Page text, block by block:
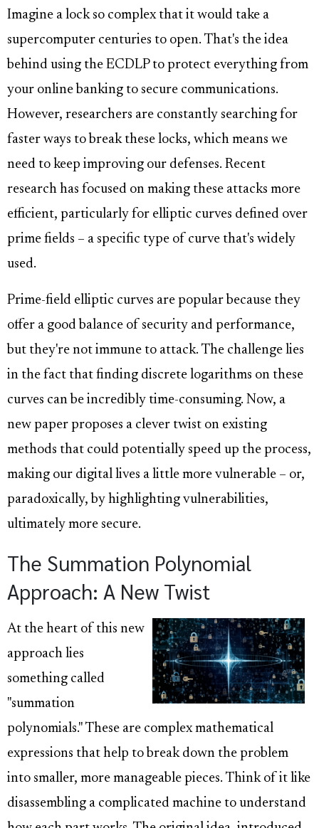
Imagine a lock so complex that it would take a
supercomputer centuries to open. That's the idea
behind using the ECDLP to protect everything from
your online banking to secure communications.
However, researchers are constantly searching for
faster ways to break these locks, which means we
need to keep improving our defenses. Recent
research has focused on making these attacks more
efficient, particularly for elliptic curves defined over
prime fields – a specific type of curve that's widely
used.
Prime-field elliptic curves are popular because they
offer a good balance of security and performance,
but they're not immune to attack. The challenge lies
in the fact that finding discrete logarithms on these
curves can be incredibly time-consuming. Now, a
new paper proposes a clever twist on existing
methods that could potentially speed up the process,
making our digital lives a little more vulnerable – or,
paradoxically, by highlighting vulnerabilities,
ultimately more secure.
The Summation Polynomial
Approach: A New Twist
At the heart of this new
approach lies
something called
"summation
polynomials." These are complex mathematical
expressions that help to break down the problem
into smaller, more manageable pieces. Think of it like
disassembling a complicated machine to understand